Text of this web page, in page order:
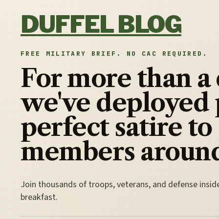
DUFFEL BLOG
FREE MILITARY BRIEF. NO CAC REQUIRED.
For more than a
we've deployed
perfect satire to
members
Join thousands of troops, veterans, and defense
breakfast.